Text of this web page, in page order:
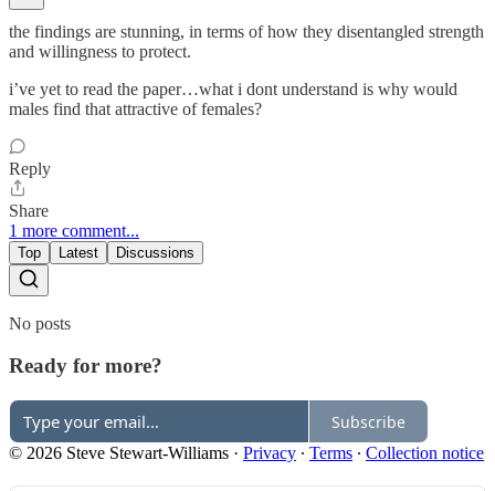
the findings are stunning, in terms of how they disentangled strength
and willingness to protect.
i’ve yet to read the paper…what i dont understand is why would
males find that attractive of females?
Reply
Share
1 more comment...
Top Latest Discussions
No posts
Ready for more?
Subscribe
© 2026 Steve Stewart-Williams · Privacy ∙ Terms ∙ Collection notice